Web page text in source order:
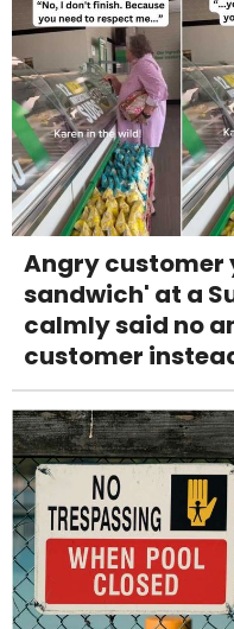
Angry customer
sandwich' at a
calmly said no
customer